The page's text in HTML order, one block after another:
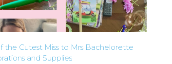
the Cutest Miss to Mrs Bachelorette
and Supplies